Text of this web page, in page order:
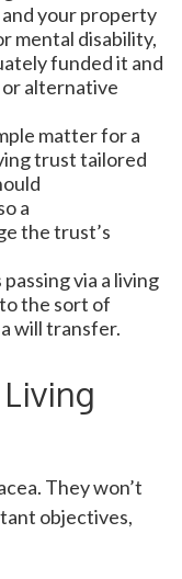
your property
mental disability,
funded it and
alternative
matter for a
trust tailored
a
the trust’s
passing via a living
the sort of
will transfer.
They won’t
objectives,